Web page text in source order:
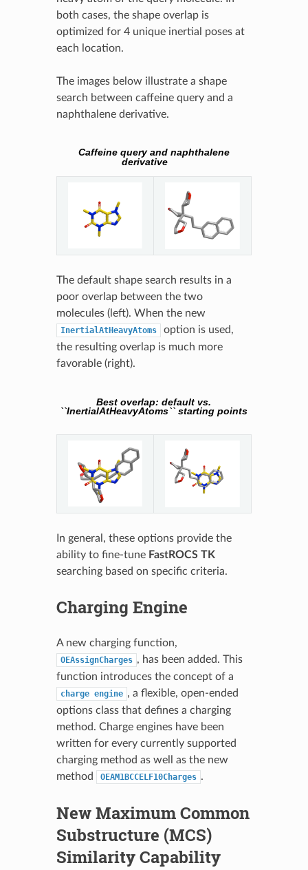
both cases, the shape overlap is
optimized for 4 unique inertial poses at
each location.
The images below illustrate a shape
search between caffeine query and a
naphthalene derivative.
Caffeine query and naphthalene
derivative
The default shape search results in a
poor overlap between the two
molecules (left). When the new
InertialAtHeavyAtoms
option is used,
the resulting overlap is much more
favorable (right).
Best overlap: default vs.
``InertialAtHeavyAtoms`` starting points
In general, these options provide the
ability to fine-tune FastROCS TK
searching based on specific criteria.
Charging Engine
A new charging function,
OEAssignCharges , has been added. This
function introduces the concept of a
charge engine , a flexible, open-ended
options class that defines a charging
method. Charge engines have been
written for every currently supported
charging method as well as the new
method
OEAM1BCCELF10Charges .
New Maximum Common
Substructure (MCS)
Similarity Capability